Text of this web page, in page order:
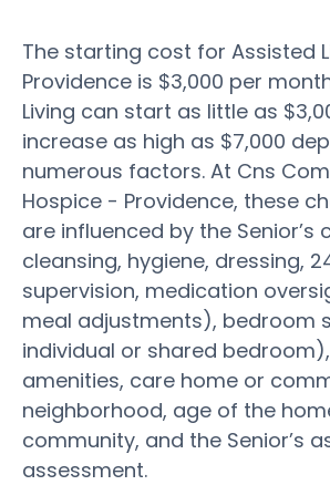
The starting cost for Assisted
Providence is $3,000 per
Living can start as little as
increase as high as $7,000
numerous factors. At Cns
Hospice - Providence, these
are influenced by the Senior’s
cleansing, hygiene, dressing,
supervision, medication
meal adjustments), bedroom
individual or shared
amenities, care home or
neighborhood, age of the
community, and the Senior’s
assessment.